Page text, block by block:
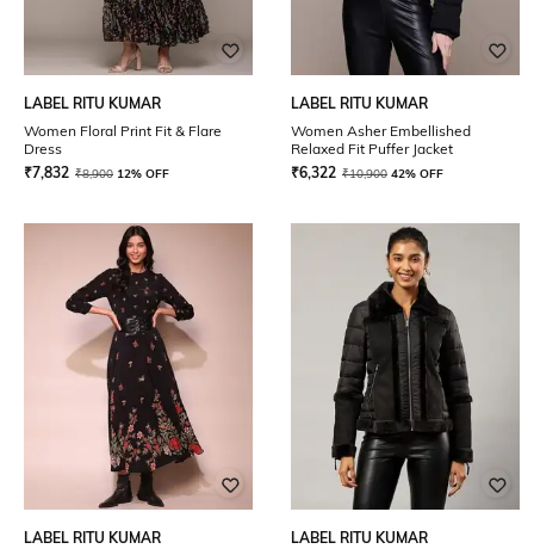
LABEL RITU KUMAR
Women Floral Print Fit & Flare
Dress
₹7,832 ₹8,900 12% OFF
LABEL RITU KUMAR
Women Asher Embellished
Relaxed Fit Puffer Jacket
₹6,322 ₹10,900 42% OFF
LABEL RITU KUMAR
LABEL RITU KUMAR